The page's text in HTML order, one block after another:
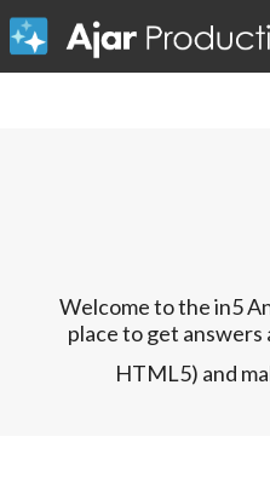
Welcome to the in5
place to get
HTML5) and